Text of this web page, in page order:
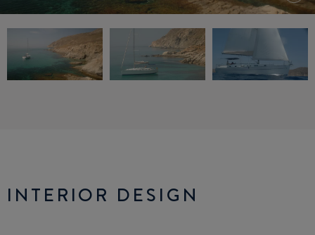
INTERIOR DESIGN